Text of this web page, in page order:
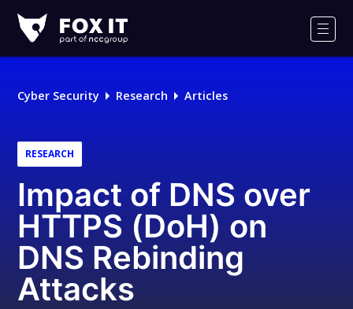
IT
Logo
Cyber Security Research Articles
RESEARCH
Impact of DNS over
HTTPS (DoH) on
DNS Rebinding
Attacks